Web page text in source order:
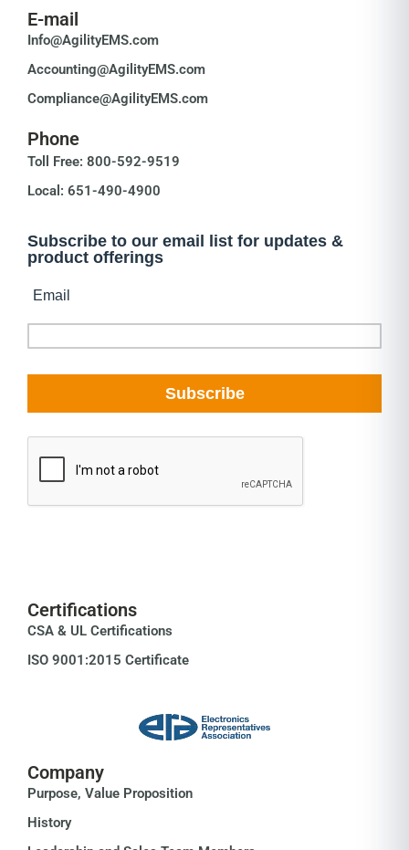
E-mail
Info@AgilityEMS.com
Accounting@AgilityEMS.com
Compliance@AgilityEMS.com
Phone
Toll Free: 800-592-9519
Local: 651-490-4900
Certifications
CSA & UL Certifications
ISO 9001:2015 Certificate
Company
Purpose, Value Proposition
History